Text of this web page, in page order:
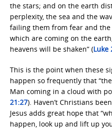
the stars; and on the earth
perplexity, the sea and the
failing them from fear and
which are coming on the
heavens will be shaken” (Luke
This is the point when these
happen so frequently that
Man coming in a cloud with
21:27). Haven’t Christians
Jesus adds great hope that
happen, look up and lift up